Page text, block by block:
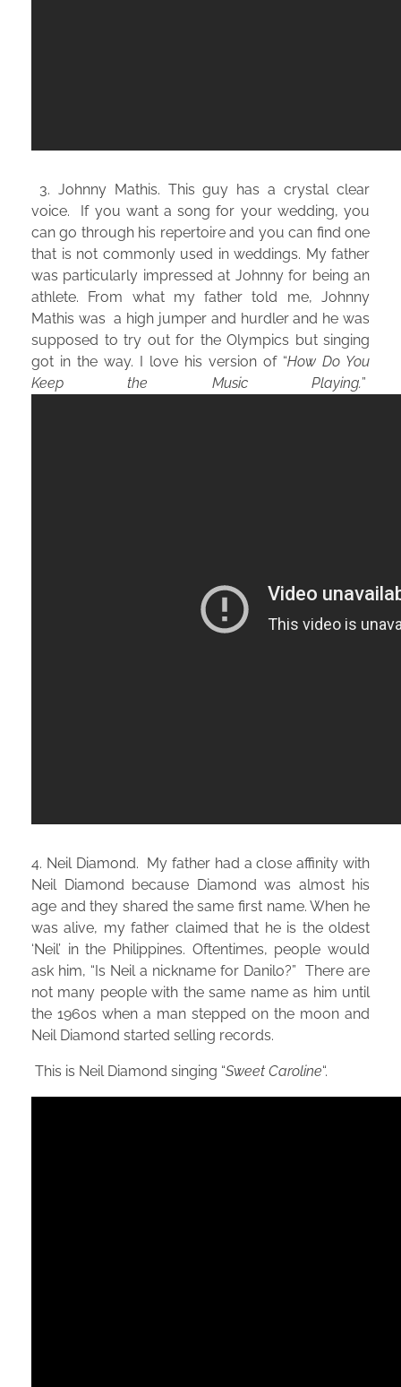
3. Johnny Mathis. This guy has a crystal clear
voice. If you want a song for your wedding, you
can go through his repertoire and you can find one
that is not commonly used in weddings. My father
was particularly impressed at Johnny for being an
athlete. From what my father told me, Johnny
Mathis was a high jumper and hurdler and he was
supposed to try out for the Olympics but singing
got in the way. I love his version of “How Do You
Keep the Music Playing.”
4. Neil Diamond. My father had a close affinity with
Neil Diamond because Diamond was almost his
age and they shared the same first name. When he
was alive, my father claimed that he is the oldest
‘Neil’ in the Philippines. Oftentimes, people would
ask him, “Is Neil a nickname for Danilo?” There are
not many people with the same name as him until
the 1960s when a man stepped on the moon and
Neil Diamond started selling records.
This is Neil Diamond singing “Sweet Caroline“.